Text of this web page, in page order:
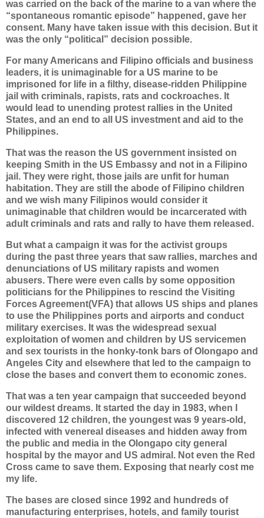
was carried on the back of the marine to a van where the
“spontaneous romantic episode” happened, gave her
consent. Many have taken issue with this decision. But it
was the only “political” decision possible.
For many Americans and Filipino officials and business
leaders, it is unimaginable for a US marine to be
imprisoned for life in a filthy, disease-ridden Philippine
jail with criminals, rapists, rats and cockroaches. It
would lead to unending protest rallies in the United
States, and an end to all US investment and aid to the
Philippines.
That was the reason the US government insisted on
keeping Smith in the US Embassy and not in a Filipino
jail. They were right, those jails are unfit for human
habitation. They are still the abode of Filipino children
and we wish many Filipinos would consider it
unimaginable that children would be incarcerated with
adult criminals and rats and rally to have them released.
But what a campaign it was for the activist groups
during the past three years that saw rallies, marches and
denunciations of US military rapists and women
abusers. There were even calls by some opposition
politicians for the Philippines to rescind the Visiting
Forces Agreement(VFA) that allows US ships and planes
to use the Philippines ports and airports and conduct
military exercises. It was the widespread sexual
exploitation of women and children by US servicemen
and sex tourists in the honky-tonk bars of Olongapo and
Angeles City and elsewhere that led to the campaign to
close the bases and convert them to economic zones.
That was a ten year campaign that succeeded beyond
our wildest dreams. It started the day in 1983, when I
discovered 12 children, the youngest was 9 years-old,
infected with venereal diseases and hidden away from
the public and media in the Olongapo city general
hospital by the mayor and US admiral. Not even the Red
Cross came to save them. Exposing that nearly cost me
my life.
The bases are closed since 1992 and hundreds of
manufacturing enterprises, hotels, and family tourist